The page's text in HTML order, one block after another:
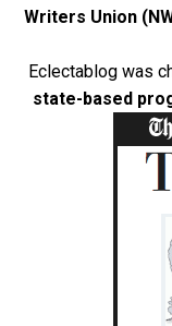
Writers Union
Eclectablog was
state-based